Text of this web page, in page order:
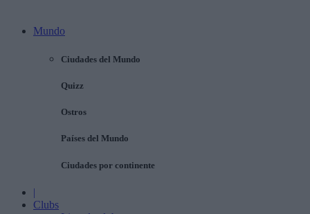
Mundo
Ciudades del Mundo
Quizz
Ostros
Países del Mundo
Ciudades por continente
|
Clubs